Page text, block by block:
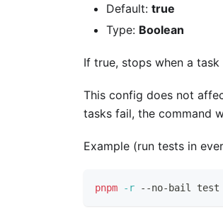
Default: true
Type: Boolean
If true, stops when a
This config does not
tasks fail, the command
Example (run tests in
pnpm -r --no-bail test